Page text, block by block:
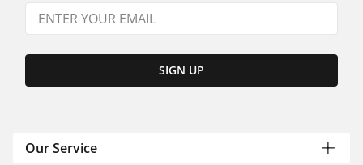
SIGN UP
Our Service